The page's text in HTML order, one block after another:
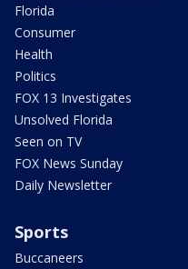
Florida
Consumer
Health
Politics
FOX 13 Investigates
Unsolved Florida
Seen on TV
FOX News Sunday
Daily Newsletter
Sports
Buccaneers